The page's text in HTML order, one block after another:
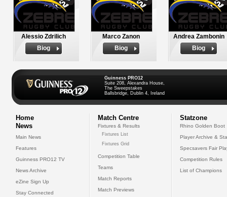
Alessio Zdrilich
Biog
Marco Zanon
Biog
Andrea Zambonin
Biog
Guinness PRO12
Suite 208, Alexandra House,
The Sweepstakes
Ballsbridge, Dublin 4, Ireland
Home
News
Main News
Features
Guinness PRO12 TV
News Archive
eZine Sign Up
Stay Connected
Match Centre
Fixtures & Results
Fixtures List
Fixtures Grid
Competition Table
Teams
Match Reports
Match Previews
Statzone
Rhino Golden Boot
Player Archive &
Specsavers Fair
Competition Rules
List of Champions